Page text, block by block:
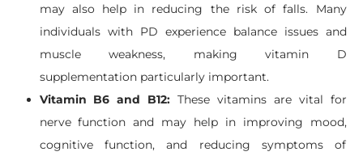
may also help in reducing the risk of falls. Many
individuals with PD experience balance issues and
muscle weakness, making vitamin D
supplementation particularly important.
Vitamin B6 and B12: These vitamins are vital for
nerve function and may help in improving mood,
cognitive function, and reducing symptoms of